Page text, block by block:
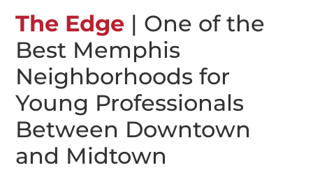
The Edge | One of the
Best Memphis
Neighborhoods for
Young Professionals
Between Downtown
and Midtown